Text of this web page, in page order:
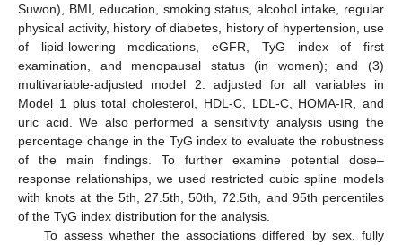
Suwon), BMI, education, smoking status, alcohol intake, regular
physical activity, history of diabetes, history of hypertension, use
of lipid-lowering medications, eGFR, TyG index of first
examination, and menopausal status (in women); and (3)
multivariable-adjusted model 2: adjusted for all variables in
Model 1 plus total cholesterol, HDL-C, LDL-C, HOMA-IR, and
uric acid. We also performed a sensitivity analysis using the
percentage change in the TyG index to evaluate the robustness
of the main findings. To further examine potential dose–
response relationships, we used restricted cubic spline models
with knots at the 5th, 27.5th, 50th, 72.5th, and 95th percentiles
of the TyG index distribution for the analysis.
To assess whether the associations differed by sex, fully